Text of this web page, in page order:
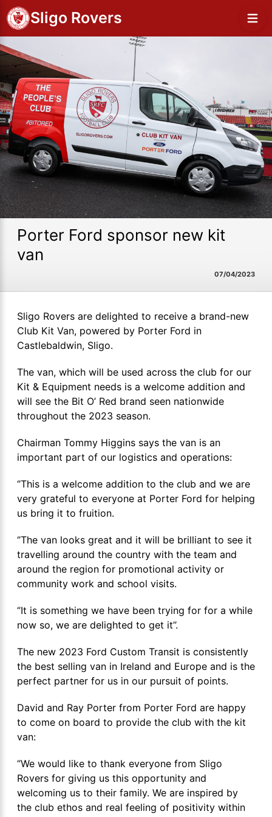
Sligo Rovers
Porter Ford sponsor new kit
van
07/04/2023
Sligo Rovers are delighted to receive a brand-new
Club Kit Van, powered by Porter Ford in
Castlebaldwin, Sligo.
The van, which will be used across the club for our
Kit & Equipment needs is a welcome addition and
will see the Bit O’ Red brand seen nationwide
throughout the 2023 season.
Chairman Tommy Higgins says the van is an
important part of our logistics and operations:
‘’This is a welcome addition to the club and we are
very grateful to everyone at Porter Ford for helping
us bring it to fruition.
‘’The van looks great and it will be brilliant to see it
travelling around the country with the team and
around the region for promotional activity or
community work and school visits.
‘’It is something we have been trying for for a while
now so, we are delighted to get it’’.
The new 2023 Ford Custom Transit is consistently
the best selling van in Ireland and Europe and is the
perfect partner for us in our pursuit of points.
David and Ray Porter from Porter Ford are happy
to come on board to provide the club with the kit
van:
‘’We would like to thank everyone from Sligo
Rovers for giving us this opportunity and
welcoming us to their family. We are inspired by
the club ethos and real feeling of positivity within